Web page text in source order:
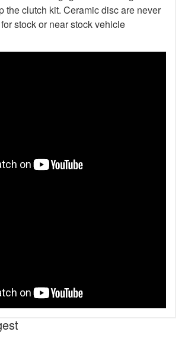
the clutch kit. Ceramic disc are never
stock or near stock vehicle